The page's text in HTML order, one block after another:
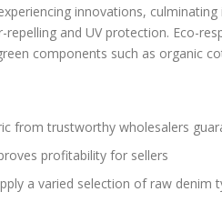
innovations,
and UV protection. Eco-
components such as organic
from trustworthy wholesalers
profitability for sellers
a varied selection of raw denim